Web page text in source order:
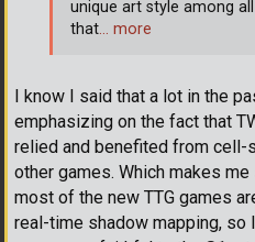
I know I said that a lot in the
emphasizing on the fact that
relied and benefited from cell-
other games. Which makes
most of the new TTG games
real-time shadow mapping, so
unique art style among
that… more